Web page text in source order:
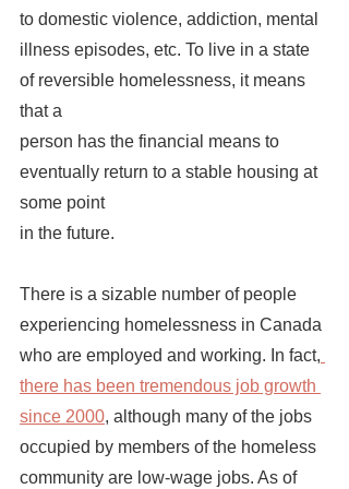
to domestic violence, addiction, mental
illness episodes, etc. To live in a state
of reversible homelessness, it means
that a
person has the financial means to
eventually return to a stable housing at
some point
in the future.
There is a sizable number of people
experiencing homelessness in Canada
who are employed and working. In fact,
there has been tremendous job growth
since 2000, although many of the jobs
occupied by members of the homeless
community are low-wage jobs. As of